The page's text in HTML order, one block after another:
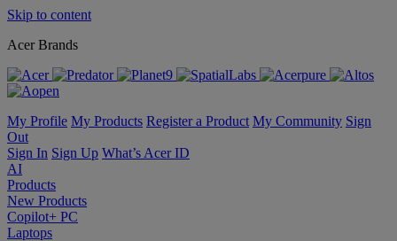
Skip to content
Acer Brands
My Profile My Products Register a Product My Community Sign
Out
Sign In Sign Up What’s Acer ID
AI
Products
New Products
Copilot+ PC
Laptops